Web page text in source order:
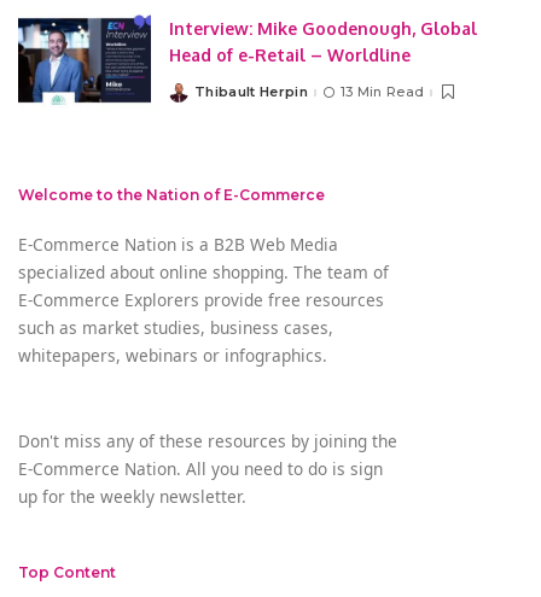
Interview: Mike Goodenough, Global
Head of e-Retail – Worldline
PostedThibault Herpin 13 Min Read
Welcome to the Nation of E-Commerce
E-Commerce Nation is a B2B Web Media
specialized about online shopping. The team of
E-Commerce Explorers provide free resources
such as market studies, business cases,
whitepapers, webinars or infographics.
Don't miss any of these resources by joining the
E-Commerce Nation. All you need to do is sign
up for the weekly newsletter.
Top Content